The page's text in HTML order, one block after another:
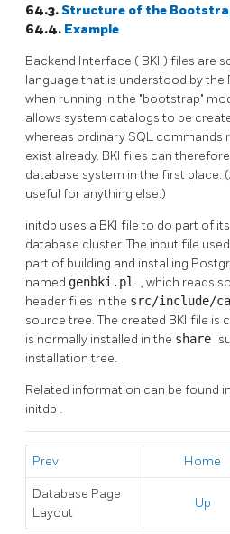
64.3.Structure of the
64.4. Example
Backend Interface ( BKI ) files are
language that is understood by the
when running in the "bootstrap"
allows system catalogs to be
whereas ordinary SQL commands
exist already. BKI files can
database system in the first place.
useful for anything else.)
initdb uses a BKI file to do part of
database cluster. The input file
part of building and installing
named genbki.pl , which reads
header files in the src/include/
source tree. The created BKI file is
is normally installed in the share
installation tree.
Related information can be found
initdb .
Prev Home
Database Page
Layout
Up